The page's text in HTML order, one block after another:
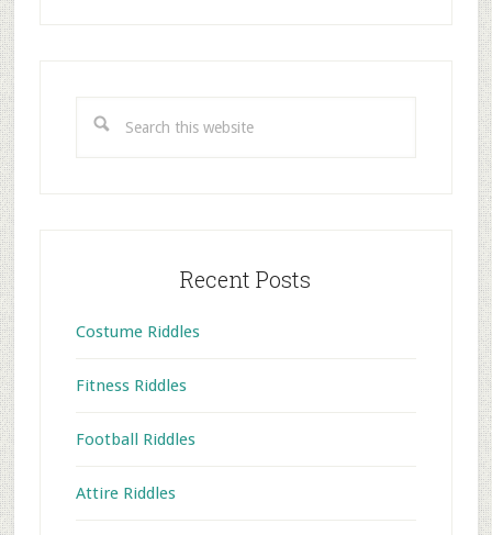
this
Recent Posts
Costume Riddles
Fitness Riddles
Football Riddles
Attire Riddles